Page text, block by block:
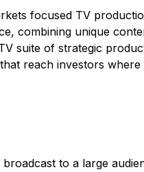
focused TV
combining unique
suite of strategic
reach investors
to a large